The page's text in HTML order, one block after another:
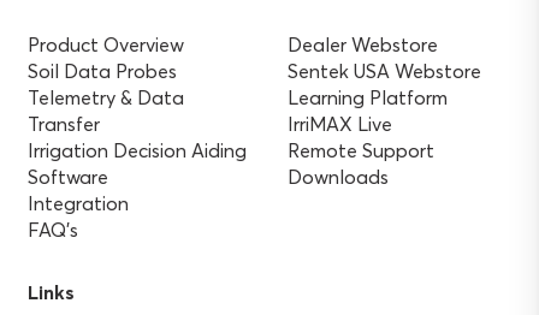
Product Overview
Soil Data Probes
Telemetry & Data
Transfer
Irrigation Decision Aiding
Software
Integration
FAQ’s
Dealer Webstore
Sentek USA Webstore
Learning Platform
IrriMAX Live
Remote Support
Downloads
Links